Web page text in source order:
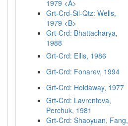
1979 <A>
Grt-Crd-Sil-Qtz: Wells,
1979 <B>
Grt-Crd: Bhattacharya,
1988
Grt-Crd: Ellis, 1986
Grt-Crd: Fonarev, 1994
Grt-Crd: Holdaway, 1977
Grt-Crd: Lavrenteva,
Perchuk, 1981
Grt-Crd: Shaoyuan, Fang,